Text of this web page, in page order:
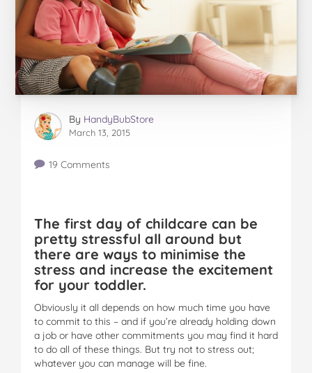
By HandyBubStore
March 13, 2015
19 Comments
The first day of childcare can be
pretty stressful all around but
there are ways to minimise the
stress and increase the excitement
for your toddler.
Obviously it all depends on how much time you have
to commit to this – and if you’re already holding down
a job or have other commitments you may find it hard
to do all of these things. But try not to stress out;
whatever you can manage will be fine.